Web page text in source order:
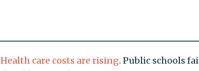
Health care costs are rising. Public schools